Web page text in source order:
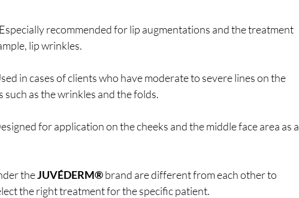
Especially recommended for lip augmentations and the treatment
lip wrinkles.
in cases of clients who have moderate to severe lines on the
as the wrinkles and the folds.
for application on the cheeks and the middle face area as a
the JUVÉDERM® brand are different from each other to
the right treatment for the specific patient.